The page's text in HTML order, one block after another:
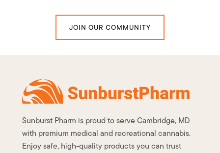
JOIN OUR COMMUNITY
Sunburst Pharm is proud to serve Cambridge, MD
with premium medical and recreational cannabis.
Enjoy safe, high-quality products you can trust